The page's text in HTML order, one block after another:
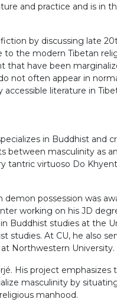
and practice and is in
by discussing late
to the modern Tibetan
have been
not often appear in
accessible literature in
in Buddhist and
masculinity as
virtuoso Do
possession was
working on his JD
Buddhist studies at the
At CU, he also
Northwestern University.
His project
masculinity by
manhood.